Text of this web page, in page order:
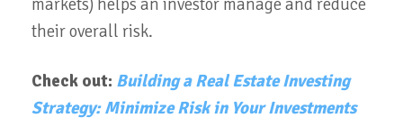
their overall risk.
Check out: Building a Real Estate Investing
Strategy: Minimize Risk in Your Investments